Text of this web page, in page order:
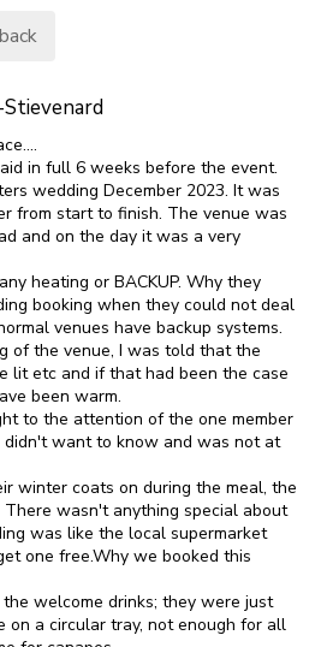
in full 6 weeks before the event.
wedding December 2023. It was
from start to finish. The venue was
and on the day it was a very
heating or BACKUP. Why they
booking when they could not deal
venues have backup systems.
of the venue, I was told that the
lit etc and if that had been the case
been warm.
to the attention of the one member
want to know and was not at
winter coats on during the meal, the
wasn't anything special about
was like the local supermarket
one free.Why we booked this
welcome drinks; they were just
on a circular tray, not enough for all